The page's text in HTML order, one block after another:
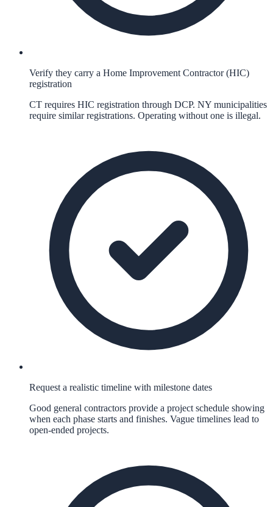
Verify they carry a Home Improvement Contractor (HIC)
registration
CT requires HIC registration through DCP. NY municipalities
require similar registrations. Operating without one is illegal.
Request a realistic timeline with milestone dates
Good general contractors provide a project schedule showing
when each phase starts and finishes. Vague timelines lead to
open-ended projects.